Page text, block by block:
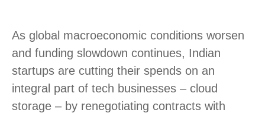
As global macroeconomic conditions worsen
and funding slowdown continues, Indian
startups are cutting their spends on an
integral part of tech businesses – cloud
storage – by renegotiating contracts with